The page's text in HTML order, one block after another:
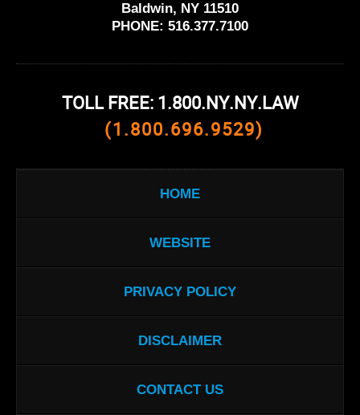
Baldwin, NY 11510
PHONE: 516.377.7100
TOLL FREE: 1.800.NY.NY.LAW
(1.800.696.9529)
HOME
WEBSITE
PRIVACY POLICY
DISCLAIMER
CONTACT US